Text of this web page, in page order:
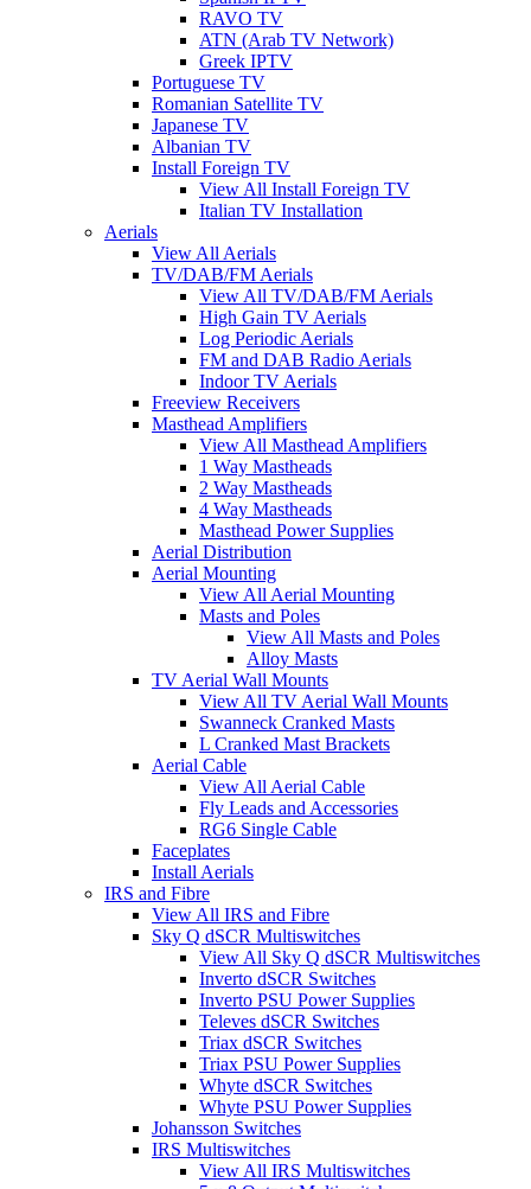
RAVO TV
ATN (Arab TV Network)
Greek IPTV
Portuguese TV
Romanian Satellite TV
Japanese TV
Albanian TV
Install Foreign TV
View All Install Foreign TV
Italian TV Installation
Aerials
View All Aerials
TV/DAB/FM Aerials
View All TV/DAB/FM Aerials
High Gain TV Aerials
Log Periodic Aerials
FM and DAB Radio Aerials
Indoor TV Aerials
Freeview Receivers
Masthead Amplifiers
View All Masthead Amplifiers
1 Way Mastheads
2 Way Mastheads
4 Way Mastheads
Masthead Power Supplies
Aerial Distribution
Aerial Mounting
View All Aerial Mounting
Masts and Poles
View All Masts and Poles
Alloy Masts
TV Aerial Wall Mounts
View All TV Aerial Wall Mounts
Swanneck Cranked Masts
L Cranked Mast Brackets
Aerial Cable
View All Aerial Cable
Fly Leads and Accessories
RG6 Single Cable
Faceplates
Install Aerials
IRS and Fibre
View All IRS and Fibre
Sky Q dSCR Multiswitches
View All Sky Q dSCR Multiswitches
Inverto dSCR Switches
Inverto PSU Power Supplies
Televes dSCR Switches
Triax dSCR Switches
Triax PSU Power Supplies
Whyte dSCR Switches
Whyte PSU Power Supplies
Johansson Switches
IRS Multiswitches
View All IRS Multiswitches